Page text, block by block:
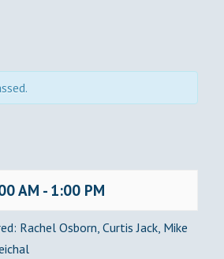
AM - 1:00 PM
Rachel Osborn, Curtis Jack, Mike